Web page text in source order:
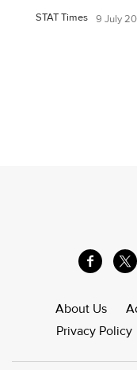
STAT Times 9 July
About Us
Privacy Policy